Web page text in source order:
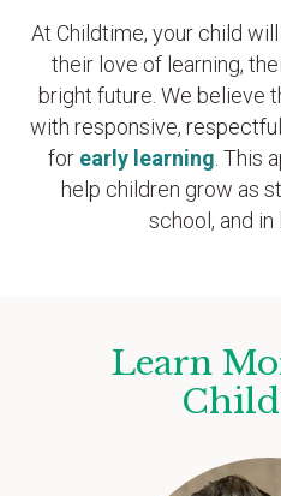
At Childtime, your child
their love of learning,
bright future. We believe
with responsive,
for early learning . This
help children grow as
school, and in
Learn